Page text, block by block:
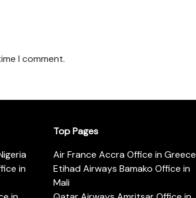
I comment.
in
Top Pages
Air France Accra Office in Greece
Etihad Airways Bamako Office in
Mali